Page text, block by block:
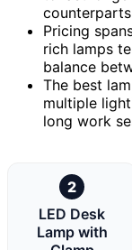
Pricing
rich lamps
balance
The best
multiple
long work
2
LED Desk
Lamp with